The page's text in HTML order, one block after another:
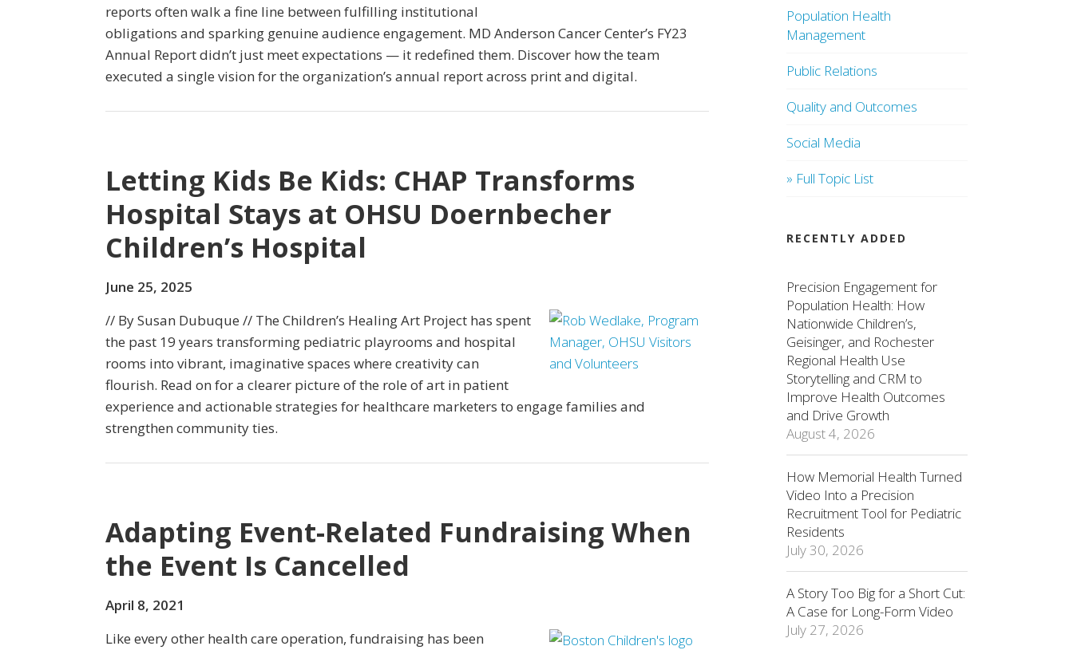
reports often walk a fine line between fulfilling institutional
obligations and sparking genuine audience engagement. MD Anderson Cancer Center’s FY23
Annual Report didn’t just meet expectations — it redefined them. Discover how the team
executed a single vision for the organization’s annual report across print and digital.
Letting Kids Be Kids: CHAP Transforms
Hospital Stays at OHSU Doernbecher
Children’s Hospital
June 25, 2025
// By Susan Dubuque // The Children’s Healing Art Project has spent
the past 19 years transforming pediatric playrooms and hospital
rooms into vibrant, imaginative spaces where creativity can
flourish. Read on for a clearer picture of the role of art in patient
experience and actionable strategies for healthcare marketers to engage families and
strengthen community ties.
Adapting Event-Related Fundraising When
the Event Is Cancelled
April 8, 2021
Like every other health care operation, fundraising has been
Population Health
Management
Public Relations
Quality and Outcomes
Social Media
» Full Topic List
RECENTLY ADDED
Precision Engagement for
Population Health: How
Nationwide Children’s,
Geisinger, and Rochester
Regional Health Use
Storytelling and CRM to
Improve Health Outcomes
and Drive Growth
August 4, 2026
How Memorial Health Turned
Video Into a Precision
Recruitment Tool for Pediatric
Residents
July 30, 2026
A Story Too Big for a Short Cut:
A Case for Long-Form Video
July 27, 2026